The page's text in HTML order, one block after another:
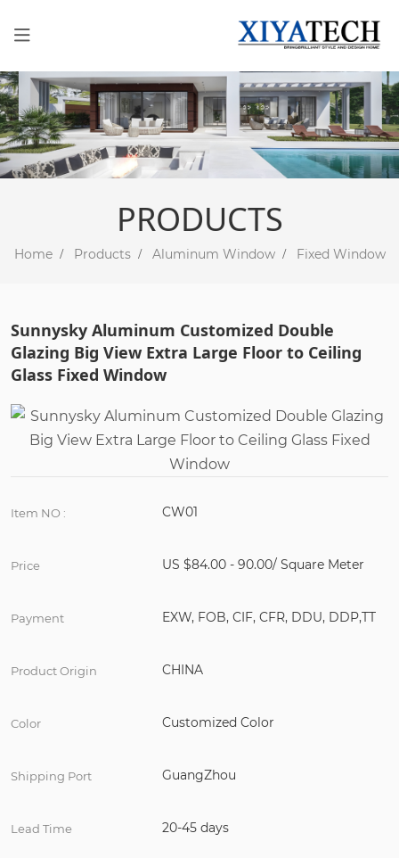
PRODUCTS
Home Products Aluminum Window Fixed Window
Sunnysky Aluminum Customized Double
Glazing Big View Extra Large Floor to Ceiling
Glass Fixed Window
Item NO : CW01
Price US $84.00 - 90.00/ Square Meter
Payment EXW, FOB, CIF, CFR, DDU, DDP,TT
Product Origin CHINA
Color Customized Color
Shipping Port GuangZhou
Lead Time 20-45 days